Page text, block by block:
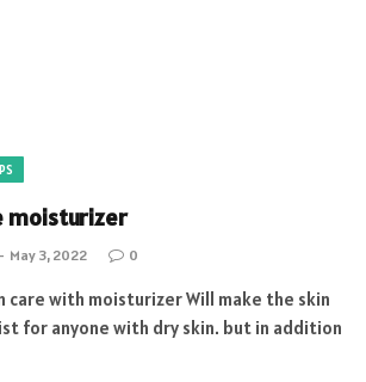
moisturizer
May 3, 2022 0
care with moisturizer Will make the skin
for anyone with dry skin. but in addition